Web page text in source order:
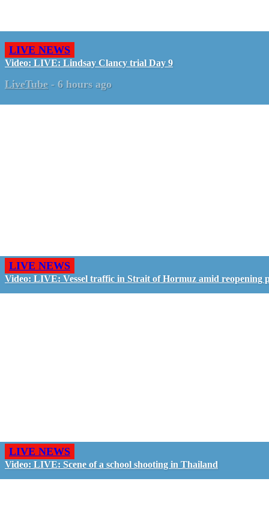
LIVE NEWS
Video: LIVE: Lindsay Clancy trial Day 9
LiveTube - 6 hours ago
LIVE NEWS
Video: LIVE: Vessel traffic in Strait of Hormuz amid reopening
LIVE NEWS
Video: LIVE: Scene of a school shooting in Thailand